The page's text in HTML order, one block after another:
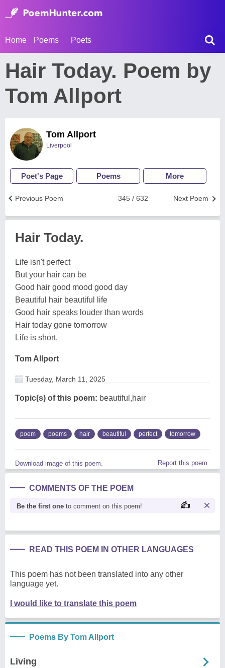
Home Poems Poets
Hair Today. Poem by
Tom Allport
Tom Allport
Liverpool
Poet's Page Poems More
Next Poem
345 / 632
Previous Poem
Hair Today.
Life isn't perfect
But your hair can be
Good hair good mood good day
Beautiful hair beautiful life
Good hair speaks louder than words
Hair today gone tomorrow
Life is short.
Tom Allport
Tuesday, March 11, 2025
Topic(s) of this poem: beautiful,hair
poem poems hair beautiful perfect tomorrow
Download image of this poem. Report this poem
COMMENTS OF THE POEM
Be the first one to comment on this poem!
READ THIS POEM IN OTHER LANGUAGES
This poem has not been translated into any other
language yet.
I would like to translate this poem
Poems By Tom Allport
Living